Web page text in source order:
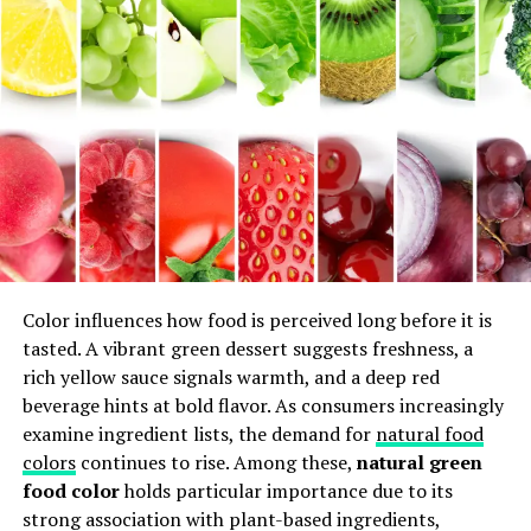
The History and Culture of
Sodziu Cuisine
Sodziu cuisine is deeply rooted in its rich history and
vibrant culture. This culinary gem reflects the traditions
of a community that has thrived for centuries, blending
flavors and techniques passed down through
generations.
Historically, Sodziu was influenced by neighboring
regions, absorbing spices and cooking methods along
trade routes. Each dish tells a story—one of migration,
adaptation, and resilience.
Culturally, food plays a central role in social gatherings.
Festivals often highlight traditional dishes that bring
families together. The preparation itself becomes an art
Color influences how food is perceived long before it is
tasted. A vibrant green dessert suggests freshness, a
rich yellow sauce signals warmth, and a deep red
beverage hints at bold flavor. As consumers increasingly
examine ingredient lists, the demand for natural food
colorscontinues to rise. Among these, natural green
food colorholds particular importance due to its
strong association with plant-based ingredients,